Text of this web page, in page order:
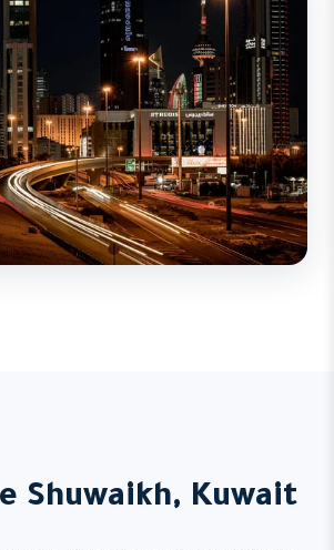
Shuwaikh, Kuwait